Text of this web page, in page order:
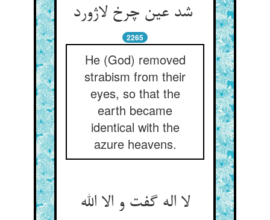
شد عین چرخ لاژورد
2265
He (God) removed
strabism from their
eyes, so that the
earth became
identical with the
azure heavens.
لا اله گفت و الا الله